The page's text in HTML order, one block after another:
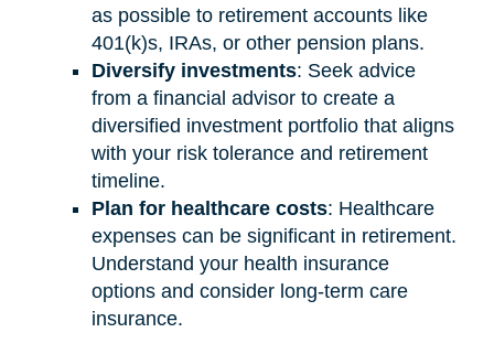
as possible to retirement accounts like
401(k)s, IRAs, or other pension plans.
Diversify investments: Seek advice
from a financial advisor to create a
diversified investment portfolio that aligns
with your risk tolerance and retirement
timeline.
Plan for healthcare costs: Healthcare
expenses can be significant in retirement.
Understand your health insurance
options and consider long-term care
insurance.